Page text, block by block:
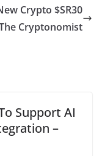
Crypto $SR30
Cryptonomist
Support AI
–